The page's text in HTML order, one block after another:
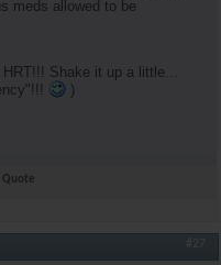
meds allowed to be
Shake it up a little...
)
Quote
#27